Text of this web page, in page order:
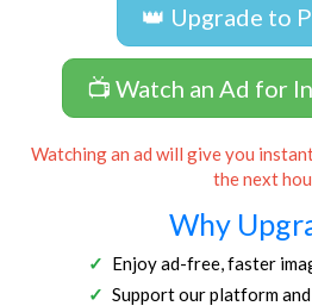
👑 Upgrade to
📺 Watch an Ad for
Watching an ad will give you
the next
Why
Enjoy ad-free, faster
Support our platform